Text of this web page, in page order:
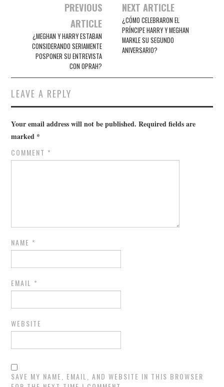
PREVIOUS
ARTICLE
¿MEGHAN Y HARRY ESTABAN
CONSIDERANDO SERIAMENTE
POSPONER SU ENTREVISTA
CON OPRAH?
NEXT ARTICLE
¿CÓMO CELEBRARON EL
PRÍNCIPE HARRY Y MEGHAN
MARKLE SU SEGUNDO
ANIVERSARIO?
LEAVE A REPLY
Your email address will not be published. Required fields are
marked *
COMMENT *
NAME *
EMAIL *
WEBSITE
SAVE MY NAME, EMAIL, AND WEBSITE IN THIS BROWSER